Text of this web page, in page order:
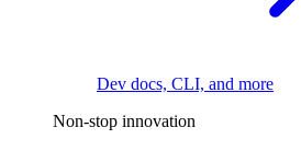
Dev docs, CLI, and more
Non-stop innovation